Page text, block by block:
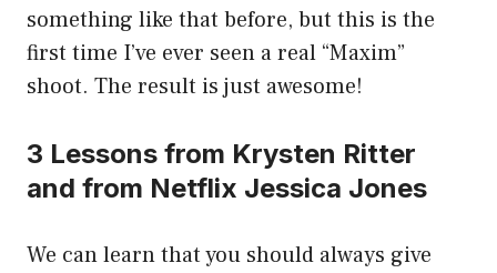
something like that before, but this is the
first time I’ve ever seen a real “Maxim”
shoot. The result is just awesome!
3 Lessons from Krysten Ritter
and from Netflix Jessica Jones
We can learn that you should always give